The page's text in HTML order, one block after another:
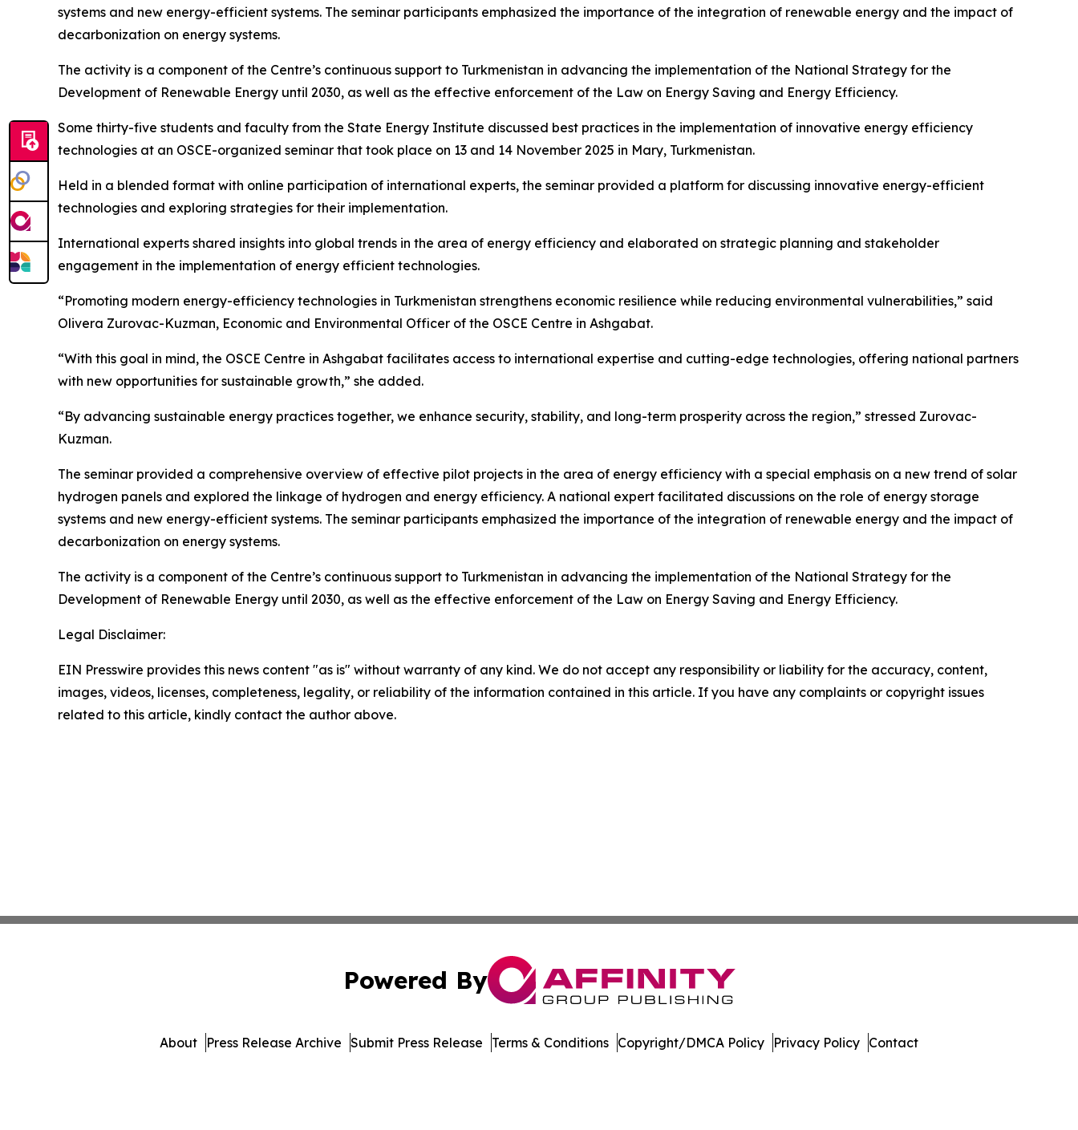
systems and new energy-efficient systems. The seminar participants emphasized the importance of the integration of renewable energy and the impact of
decarbonization on energy systems.
The activity is a component of the Centre’s continuous support to Turkmenistan in advancing the implementation of the National Strategy for the
Development of Renewable Energy until 2030, as well as the effective enforcement of the Law on Energy Saving and Energy Efficiency.
Some thirty-five students and faculty from the State Energy Institute discussed best practices in the implementation of innovative energy efficiency
technologies at an OSCE-organized seminar that took place on 13 and 14 November 2025 in Mary, Turkmenistan.
Held in a blended format with online participation of international experts, the seminar provided a platform for discussing innovative energy-efficient
technologies and exploring strategies for their implementation.
International experts shared insights into global trends in the area of energy efficiency and elaborated on strategic planning and stakeholder
engagement in the implementation of energy efficient technologies.
“Promoting modern energy-efficiency technologies in Turkmenistan strengthens economic resilience while reducing environmental vulnerabilities,” said
Olivera Zurovac-Kuzman, Economic and Environmental Officer of the OSCE Centre in Ashgabat.
“With this goal in mind, the OSCE Centre in Ashgabat facilitates access to international expertise and cutting-edge technologies, offering national partners
with new opportunities for sustainable growth,” she added.
“By advancing sustainable energy practices together, we enhance security, stability, and long-term prosperity across the region,” stressed Zurovac-
Kuzman.
The seminar provided a comprehensive overview of effective pilot projects in the area of energy efficiency with a special emphasis on a new trend of solar
hydrogen panels and explored the linkage of hydrogen and energy efficiency. A national expert facilitated discussions on the role of energy storage
systems and new energy-efficient systems. The seminar participants emphasized the importance of the integration of renewable energy and the impact of
decarbonization on energy systems.
The activity is a component of the Centre’s continuous support to Turkmenistan in advancing the implementation of the National Strategy for the
Development of Renewable Energy until 2030, as well as the effective enforcement of the Law on Energy Saving and Energy Efficiency.
Legal Disclaimer:
EIN Presswire provides this news content "as is" without warranty of any kind. We do not accept any responsibility or liability for the accuracy, content,
images, videos, licenses, completeness, legality, or reliability of the information contained in this article. If you have any complaints or copyright issues
related to this article, kindly contact the author above.
Powered By
About Press Release Archive Submit Press Release Terms & Conditions Copyright/DMCA Policy Privacy Policy Contact